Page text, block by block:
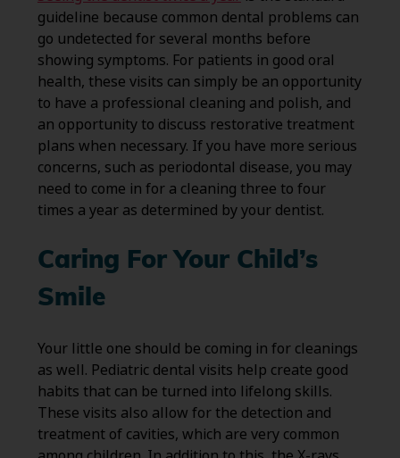
guideline because common dental problems can
go undetected for several months before
showing symptoms. For patients in good oral
health, these visits can simply be an opportunity
to have a professional cleaning and polish, and
an opportunity to discuss restorative treatment
plans when necessary. If you have more serious
concerns, such as periodontal disease, you may
need to come in for a cleaning three to four
times a year as determined by your dentist.
Caring For Your Child’s
Smile
Your little one should be coming in for cleanings
as well. Pediatric dental visits help create good
habits that can be turned into lifelong skills.
These visits also allow for the detection and
treatment of cavities, which are very common